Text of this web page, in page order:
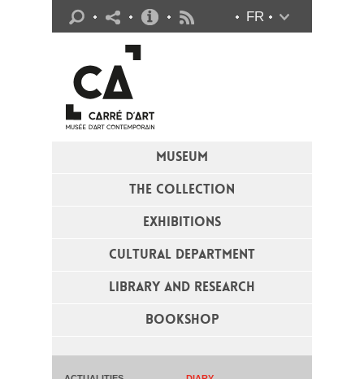
MUSEUM
THE COLLECTION
EXHIBITIONS
CULTURAL DEPARTMENT
LIBRARY AND RESEARCH
BOOKSHOP
FR
Practical info